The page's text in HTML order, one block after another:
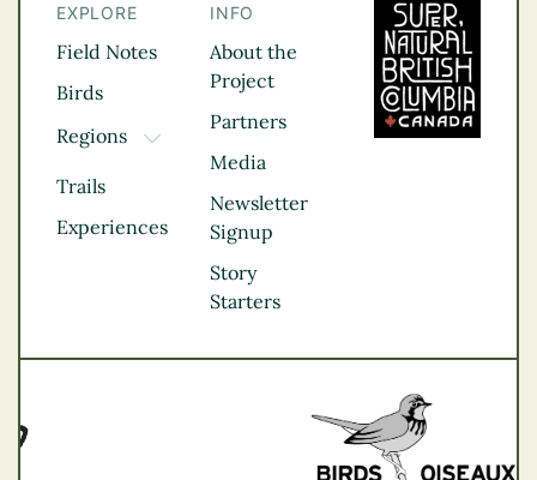
EXPLORE
Field Notes
Birds
Regions
TOGGLE DROPDOWN
Kootenay Rockies
Northern BC
Thompson
Vancouver Coast &
Trails
Experiences
INFO
About the
Project
Partners
Media
Newsletter
Signup
Story
Starters